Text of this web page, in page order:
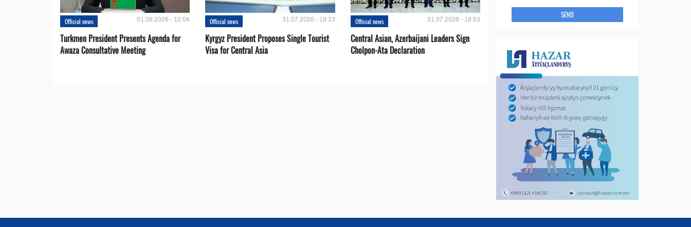
Official news 01.08.2026 - 12:04
Turkmen President Presents Agenda for
Awaza Consultative Meeting
Official news 31.07.2026 - 19:23
Kyrgyz President Proposes Single Tourist
Visa for Central Asia
Official news 31.07.2026 - 18:53
Central Asian, Azerbaijani Leaders Sign
Cholpon-Ata Declaration
SEND